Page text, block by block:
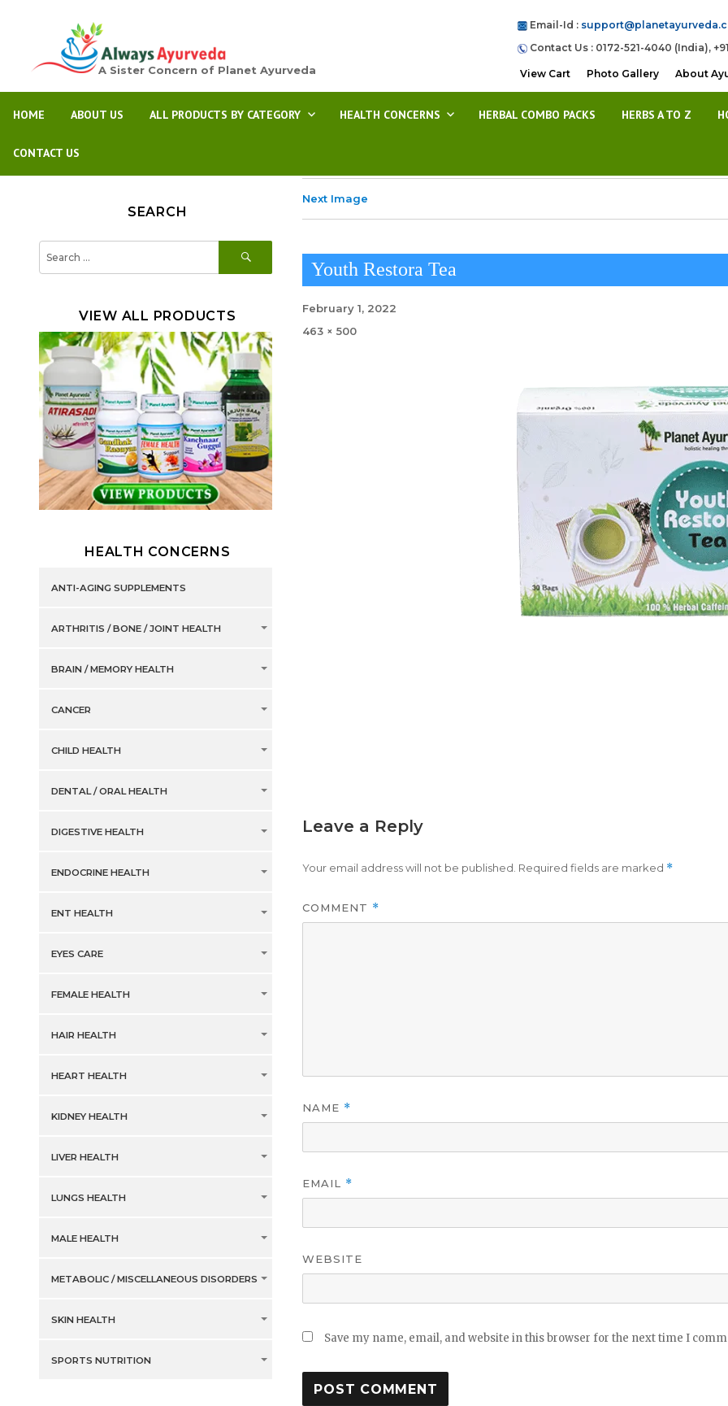
A Sister Concern of Planet Ayurveda
Email-Id :
Contact Us : 0172-521-4040 (India),
View Cart Photo Gallery About
HOME ABOUT US ALL PRODUCTS BY CATEGORY HEALTH CONCERNS HERBAL COMBO PACKS HERBS A TO Z
CONTACT US
Next Image
Youth Restora Tea
Posted
February 1, 2022
Full
463 × 500
Leave a Reply
Your email address will not be published. Required fields are marked *
COMMENT *
NAME *
EMAIL *
WEBSITE
Save my name, email, and website in this browser for the next time I
SEARCH
for:
VIEW ALL PRODUCTS
HEALTH CONCERNS
ANTI-AGING SUPPLEMENTS
ARTHRITIS / BONE / JOINT HEALTH
BRAIN / MEMORY HEALTH
CANCER
CHILD HEALTH
DENTAL / ORAL HEALTH
DIGESTIVE HEALTH
ENDOCRINE HEALTH
ENT HEALTH
EYES CARE
FEMALE HEALTH
HAIR HEALTH
HEART HEALTH
KIDNEY HEALTH
LIVER HEALTH
LUNGS HEALTH
MALE HEALTH
METABOLIC / MISCELLANEOUS DISORDERS
SKIN HEALTH
SPORTS NUTRITION